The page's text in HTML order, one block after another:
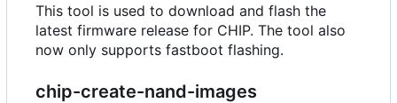
This tool is used to download and flash the
latest firmware release for CHIP. The tool also
now only supports fastboot flashing.
chip-create-nand-images